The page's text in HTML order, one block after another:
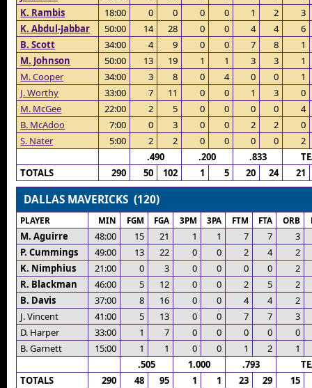
K. Rambis
18:00 0 0 0 0 1 2
3
K. Abdul-Jabbar
50:00 14 28 0 0 4 4
6
B. Scott
34:00 4 9 0 0 7 8
1
M. Johnson
50:00 13 19 1 1 3 3
1
M. Cooper
34:00 3 8 0 4 0 0
1
J. Worthy
33:00 7 11 0 0 1 3
0
M. McGee
22:00 2 5 0 0 0 0
4
B. McAdoo
7:00 0 3 0 0 2 2
0
S. Nater
5:00 2 2 0 0 0 0
2
.490
.200 .833
TOTALS
290 50 102 1 5 20 24 21
DALLAS MAVERICKS (120)
PLAYER MIN FGM FGA 3PM 3PA FTM FTA ORB
M. Aguirre 48:00 15 21 1 1 7 7
3
P. Cummings
49:00 13 22 0 0 2 4
2
K. Nimphius
21:00 0 3 0 0 0 0
2
R. Blackman
46:00 5 12 0 0 2 5
2
B. Davis
37:00 8 16 0 0 4 4
2
J. Vincent
41:00 5 13 0 0 7 7
3
D. Harper
33:00 1 7 0 0 0 0
0
B. Garnett
15:00 1 1 0 0 1 2
1
.505
1.000 .793
TOTALS
290 48 95 1 1 23 29 15